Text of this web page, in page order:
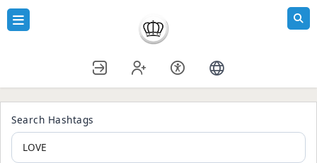
Search Hashtags